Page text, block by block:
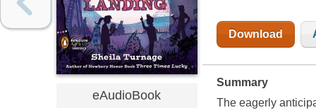
eAudioBook
Download
Summary
The eagerly